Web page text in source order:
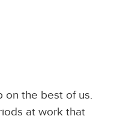
on the best of us.
at work that